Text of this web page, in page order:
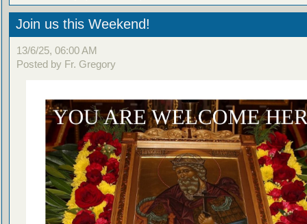
Join us this Weekend!
13/6/25, 06:00 AM
Posted by Fr. Gregory